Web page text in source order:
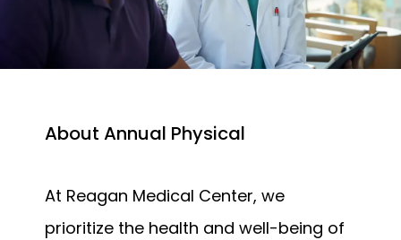
CONTACT US
About Annual Physical
At Reagan Medical Center, we
prioritize the health and well-being of